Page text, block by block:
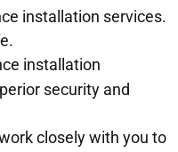
installation services.
installation
security and
closely with you to